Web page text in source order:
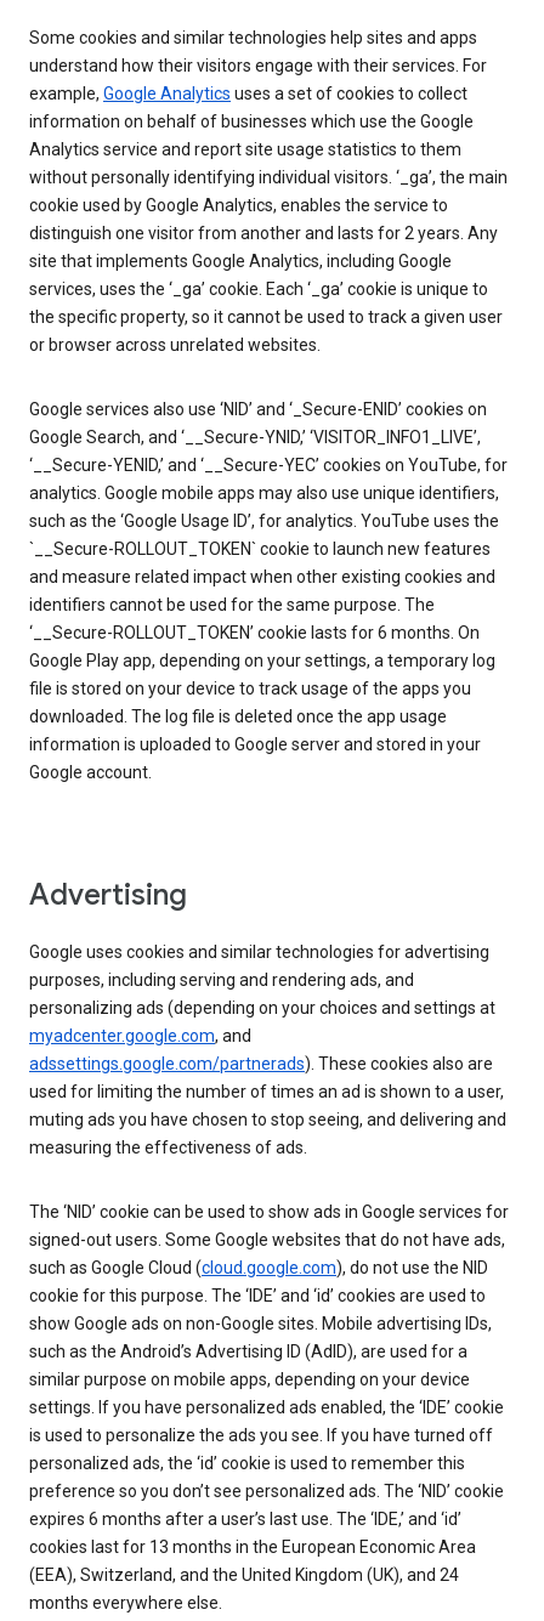
Some cookies and similar technologies help sites and apps
understand how their visitors engage with their services. For
example, Google Analytics uses a set of cookies to collect
information on behalf of businesses which use the Google
Analytics service and report site usage statistics to them
without personally identifying individual visitors. ‘_ga’, the main
cookie used by Google Analytics, enables the service to
distinguish one visitor from another and lasts for 2 years. Any
site that implements Google Analytics, including Google
services, uses the ‘_ga’ cookie. Each ‘_ga’ cookie is unique to
the specific property, so it cannot be used to track a given user
or browser across unrelated websites.
Google services also use ‘NID’ and ‘_Secure-ENID’ cookies on
Google Search, and ‘__Secure-YNID,’ ‘VISITOR_INFO1_LIVE’,
‘__Secure-YENID,’ and ‘__Secure-YEC’ cookies on YouTube, for
analytics. Google mobile apps may also use unique identifiers,
such as the ‘Google Usage ID’, for analytics. YouTube uses the
`__Secure-ROLLOUT_TOKEN` cookie to launch new features
and measure related impact when other existing cookies and
identifiers cannot be used for the same purpose. The
‘__Secure-ROLLOUT_TOKEN’ cookie lasts for 6 months. On
Google Play app, depending on your settings, a temporary log
file is stored on your device to track usage of the apps you
downloaded. The log file is deleted once the app usage
information is uploaded to Google server and stored in your
Google account.
Advertising
Google uses cookies and similar technologies for advertising
purposes, including serving and rendering ads, and
personalizing ads (depending on your choices and settings at
myadcenter.google.com, and
adssettings.google.com/partnerads). These cookies also are
used for limiting the number of times an ad is shown to a user,
muting ads you have chosen to stop seeing, and delivering and
measuring the effectiveness of ads.
The ‘NID’ cookie can be used to show ads in Google services for
signed-out users. Some Google websites that do not have ads,
such as Google Cloud (cloud.google.com), do not use the NID
cookie for this purpose. The ‘IDE’ and ‘id’ cookies are used to
show Google ads on non-Google sites. Mobile advertising IDs,
such as the Android’s Advertising ID (AdID), are used for a
similar purpose on mobile apps, depending on your device
settings. If you have personalized ads enabled, the ‘IDE’ cookie
is used to personalize the ads you see. If you have turned off
personalized ads, the ‘id’ cookie is used to remember this
preference so you don’t see personalized ads. The ‘NID’ cookie
expires 6 months after a user’s last use. The ‘IDE,’ and ‘id’
cookies last for 13 months in the European Economic Area
(EEA), Switzerland, and the United Kingdom (UK), and 24
months everywhere else.